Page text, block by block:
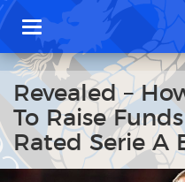
T
g
g
l
e
a
v
Revealed –
To Raise
Rated Serie A